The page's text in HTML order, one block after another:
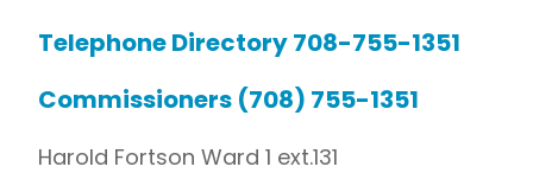
Telephone Directory 708-755-1351
Commissioners (708) 755-1351
Harold Fortson Ward 1 ext.131